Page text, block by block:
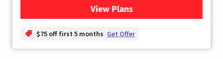
View Plansfor YouTube TV
$75 off first 5 months Get Offer